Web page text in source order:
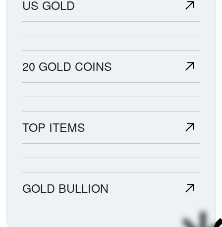
US GOLD
20 GOLD COINS
TOP ITEMS
GOLD BULLION